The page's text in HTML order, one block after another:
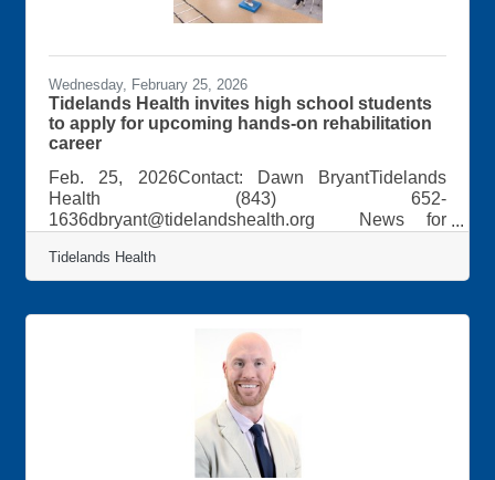
Wednesday, February 25, 2026
Tidelands Health invites high school students
to apply for upcoming hands-on rehabilitation
career
Feb. 25, 2026Contact: Dawn BryantTidelands
Health (843) 652-
1636dbryant@tidelandshealth.org News for
school students to apply for upcoming hands-on
rehabilitation career eventStudents interested in a
Hands: Career Pathways in Rehabilitation”
program, taking place Thursday, March 19, from 9
a.m. to noon.The program, led by Tidelands Health
Tidelands Health